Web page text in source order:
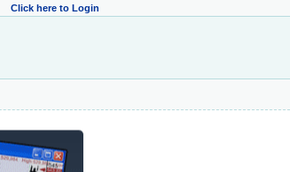
Click here to Login